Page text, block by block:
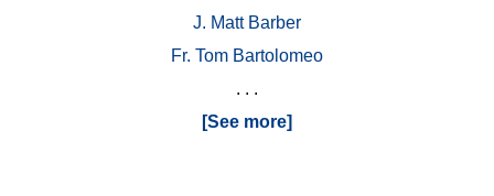
J. Matt Barber
Fr. Tom Bartolomeo
. . .
[See more]